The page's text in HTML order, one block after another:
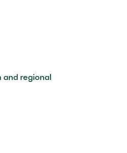
regional